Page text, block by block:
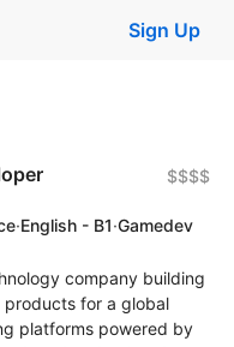
Sign Up
$$$$
·English - B1·Gamedev
company building
products for a global
platforms powered by